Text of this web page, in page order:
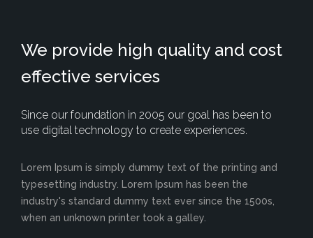
We provide high quality and cost
effective services
Since our foundation in 2005 our goal has been to
use digital technology to create experiences.
Lorem Ipsum is simply dummy text of the printing and
typesetting industry. Lorem Ipsum has been the
industry's standard dummy text ever since the 1500s,
when an unknown printer took a galley.